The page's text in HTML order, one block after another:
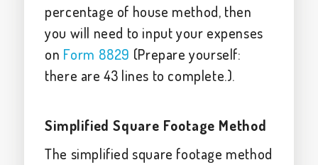
percentage of house method, then
you will need to input your expenses
on Form 8829 (Prepare yourself:
there are 43 lines to complete.).
Simplified Square Footage Method
The simplified square footage method